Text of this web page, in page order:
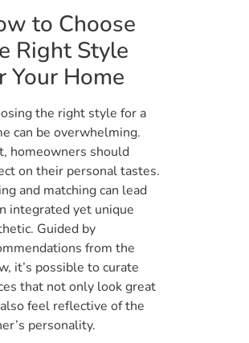
to Choose
Right Style
Your Home
the right style for a
can be overwhelming.
homeowners should
on their personal tastes.
and matching can lead
integrated yet unique
Guided by
from the
it’s possible to curate
that not only look great
feel reflective of the
personality.